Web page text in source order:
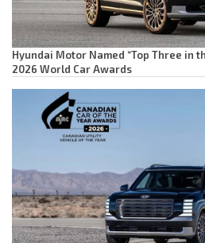
Hyundai Motor Named “Top Three in
2026 World Car Awards